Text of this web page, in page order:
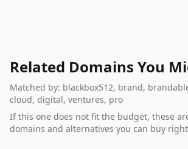
Related Domains You
Matched by: blackbox512, brand,
cloud, digital, ventures, pro
If this one does not fit the budget, these
domains and alternatives you can buy